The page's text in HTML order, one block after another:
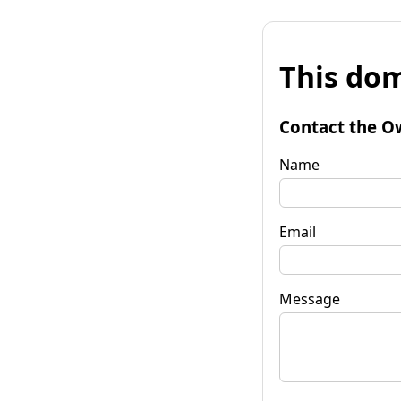
This
Contact the
Name
Email
Message